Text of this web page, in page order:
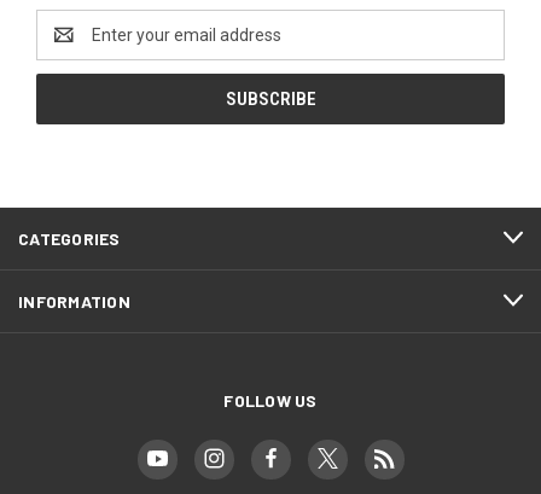
Address
CATEGORIES
INFORMATION
FOLLOW US